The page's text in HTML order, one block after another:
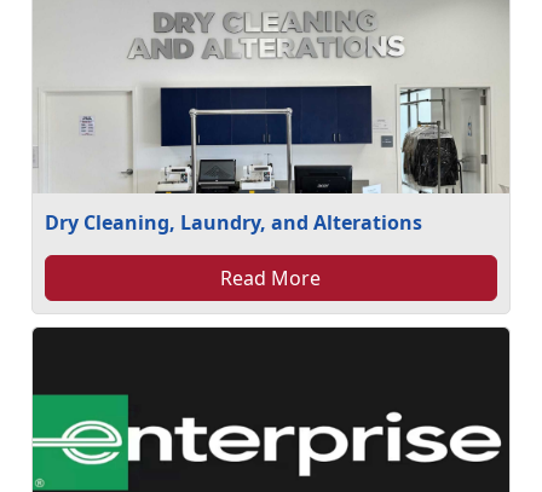
Dry Cleaning, Laundry, and Alterations
Read More